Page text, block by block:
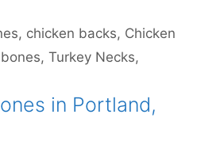
, chicken backs, Chicken
, Turkey Necks,
in Portland,